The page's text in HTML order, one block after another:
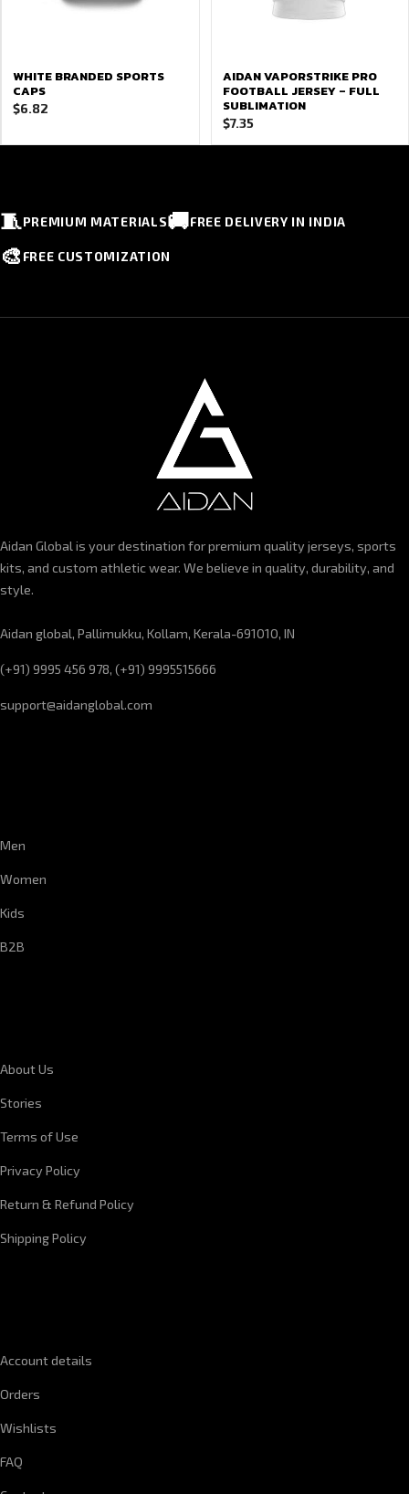
WHITE BRANDED SPORTS
CAPS
$6.82
AIDAN VAPORSTRIKE PRO
FOOTBALL JERSEY – FULL
SUBLIMATION
$7.35
🧵PREMIUM MATERIALS🚚FREE DELIVERY IN INDIA
🎨 FREE CUSTOMIZATION
Aidan Global is your destination for premium quality jerseys, sports
kits, and custom athletic wear. We believe in quality, durability, and
style.
Aidan global, Pallimukku, Kollam, Kerala-691010, IN
(+91) 9995 456 978, (+91) 9995515666
support@aidanglobal.com
Men
Women
Kids
B2B
About Us
Stories
Terms of Use
Privacy Policy
Return & Refund Policy
Shipping Policy
Account details
Orders
Wishlists
FAQ